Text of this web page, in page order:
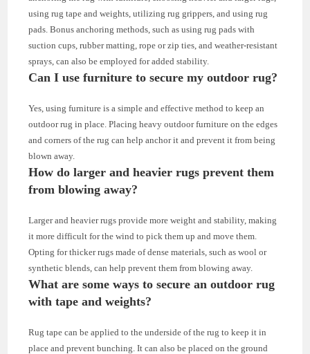
using rug tape and weights, utilizing rug grippers, and using rug
pads. Bonus anchoring methods, such as using rug pads with
suction cups, rubber matting, rope or zip ties, and weather-resistant
sprays, can also be employed for added stability.
Can I use furniture to secure my outdoor rug?
Yes, using furniture is a simple and effective method to keep an
outdoor rug in place. Placing heavy outdoor furniture on the edges
and corners of the rug can help anchor it and prevent it from being
blown away.
How do larger and heavier rugs prevent them
from blowing away?
Larger and heavier rugs provide more weight and stability, making
it more difficult for the wind to pick them up and move them.
Opting for thicker rugs made of dense materials, such as wool or
synthetic blends, can help prevent them from blowing away.
What are some ways to secure an outdoor rug
with tape and weights?
Rug tape can be applied to the underside of the rug to keep it in
place and prevent bunching. It can also be placed on the ground